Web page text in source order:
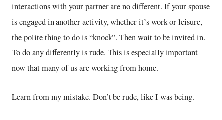
interactions with your partner are no different. If your spouse
is engaged in another activity, whether it’s work or leisure,
the polite thing to do is “knock”. Then wait to be invited in.
To do any differently is rude. This is especially important
now that many of us are working from home.
Learn from my mistake. Don’t be rude, like I was being.